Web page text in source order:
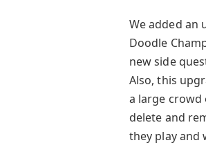
We added an
Doodle
new side
Also, this
a large crowd
delete and
they play and